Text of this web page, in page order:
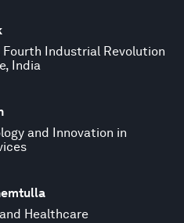
Industrial Revolution
India
and Innovation in
Healthcare